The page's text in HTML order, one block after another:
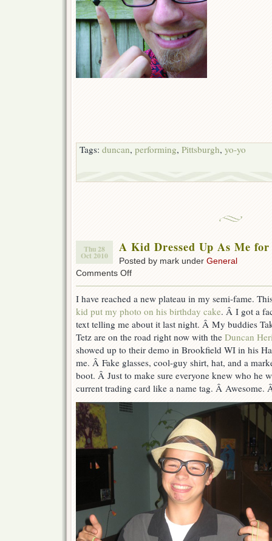
Tags: duncan, performing, Pittsburgh, yo-yo
Thu 28
Oct 2010
A Kid Dressed Up As Me for
Posted by mark under General
Comments Offon
Dressed
Up
Me
for
Halloween.
I have reached a new plateau in my semi-fame.
kid put my photo on his birthday cake. Â I got a
text telling me about it last night. Â My buddies
Tetz are on the road right now with the Duncan
showed up to their demo in Brookfield WI in his
me. Â Fake glasses, cool-guy shirt, hat, and a
boot. Â Just to make sure everyone knew who he
current trading card like a name tag. Â Awesome.